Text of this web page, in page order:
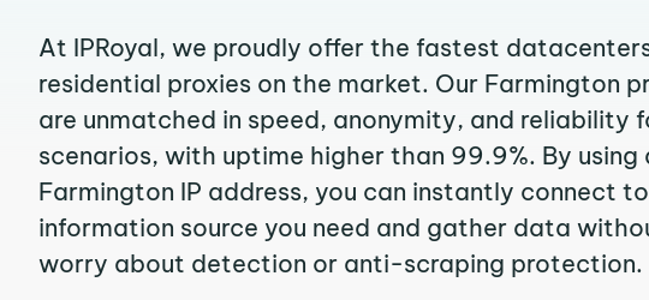
At IPRoyal, we proudly offer the fastest
residential proxies on the market. Our Farmington
are unmatched in speed, anonymity, and reliability
scenarios, with uptime higher than 99.9%. By using
Farmington IP address, you can instantly connect
information source you need and gather data
worry about detection or anti-scraping protection.